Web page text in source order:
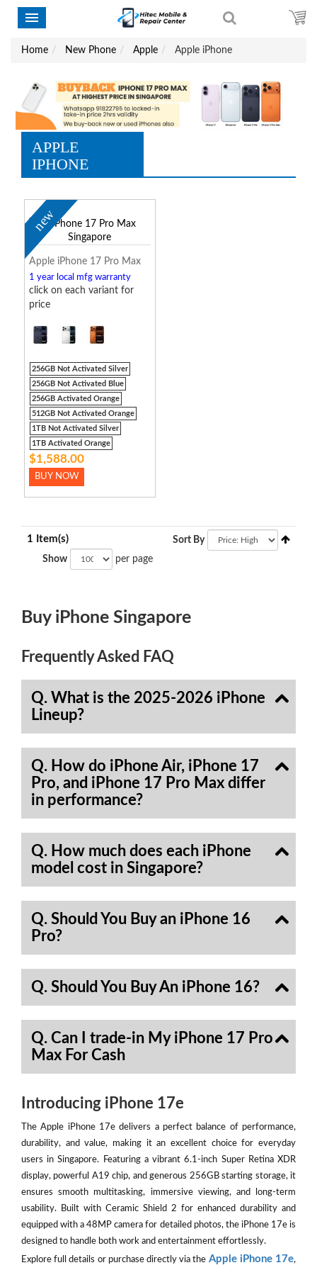
Home New Phone Apple Apple iPhone
APPLE
IPHONE
new
Apple iPhone 17 Pro Max
1 year local mfg warranty
click on each variant for
price
256GB Not Activated Silver
256GB Not Activated Blue
256GB Activated Orange
512GB Not Activated Orange
1TB Not Activated Silver
1TB Activated Orange
$1,588.00
BUY NOW
1 Item(s)
Show per page
Sort By
Buy iPhone Singapore
Frequently Asked FAQ
Q. What is the 2025-2026 iPhone
Lineup?
Q. How do iPhone Air, iPhone 17
Pro, and iPhone 17 Pro Max differ
in performance?
Q. How much does each iPhone
model cost in Singapore?
Q. Should You Buy an iPhone 16
Pro?
Q. Should You Buy An iPhone 16?
Q. Can I trade-in My iPhone 17 Pro
Max For Cash
Introducing iPhone 17e
The Apple iPhone 17e delivers a perfect balance of performance,
durability, and value, making it an excellent choice for everyday
users in Singapore. Featuring a vibrant 6.1-inch Super Retina XDR
display, powerful A19 chip, and generous 256GB starting storage, it
ensures smooth multitasking, immersive viewing, and long-term
usability. Built with Ceramic Shield 2 for enhanced durability and
equipped with a 48MP camera for detailed photos, the iPhone 17e is
designed to handle both work and entertainment effortlessly.
Explore full details or purchase directly via the Apple iPhone 17e,